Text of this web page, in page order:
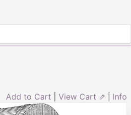
Add to Cart View Cart ⇗ Info